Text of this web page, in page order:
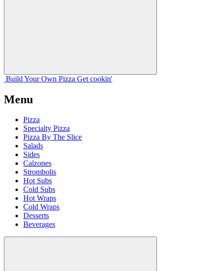
Build Your Own Pizza Get cookin'
Menu
Pizza
Specialty Pizza
Pizza By The Slice
Salads
Sides
Calzones
Strombolis
Hot Subs
Cold Subs
Hot Wraps
Cold Wraps
Desserts
Beverages